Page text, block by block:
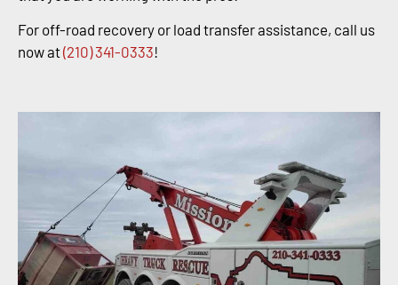
For off-road recovery or load transfer assistance, call us
now at(210) 341-0333!